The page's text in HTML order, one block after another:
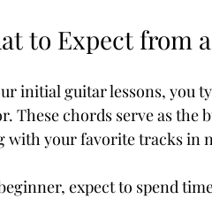
to Expect from
initial guitar lessons, you
These chords serve as the
with your favorite tracks in
expect to spend